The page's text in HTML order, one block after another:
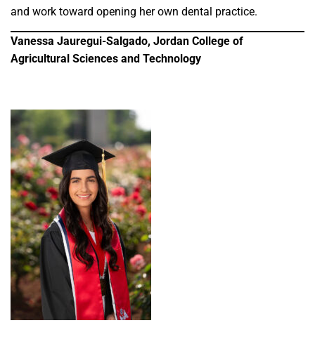
and work toward opening her own dental practice.
Vanessa Jauregui-Salgado, Jordan College of
Agricultural Sciences and Technology